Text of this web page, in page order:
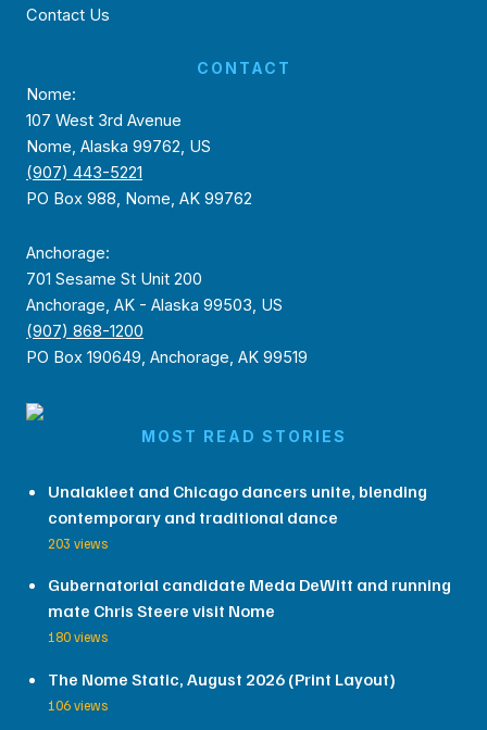
Contact Us
CONTACT
Nome:
107 West 3rd Avenue
Nome, Alaska 99762, US
(907) 443-5221
PO Box 988, Nome, AK 99762
Anchorage:
701 Sesame St Unit 200
Anchorage, AK - Alaska 99503, US
(907) 868-1200
PO Box 190649, Anchorage, AK 99519
MOST READ STORIES
Unalakleet and Chicago dancers unite, blending
contemporary and traditional dance
203 views
Gubernatorial candidate Meda DeWitt and running
mate Chris Steere visit Nome
180 views
The Nome Static, August 2026 (Print Layout)
106 views